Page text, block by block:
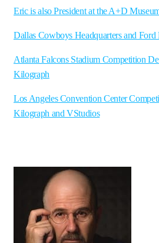
Eric is also President at the A+D
Dallas Cowboys Headquarters and Ford
Atlanta Falcons Stadium Competition
Kilograph
Los Angeles Convention Center
Kilograph and VStudios